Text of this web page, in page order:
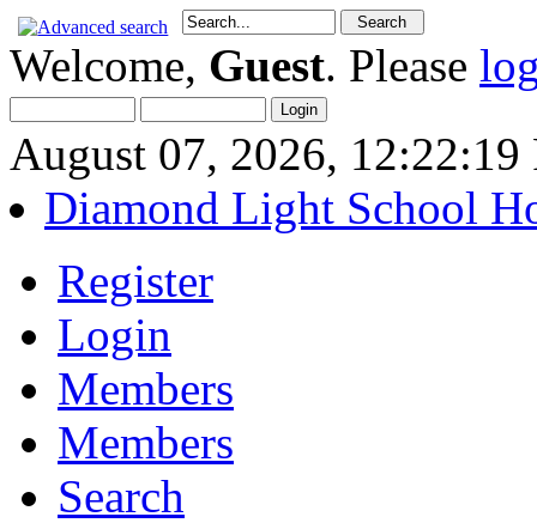
Welcome, Guest. Please
August 07, 2026, 12:22:19
Diamond Light School
Register
Login
Members
Members
Search